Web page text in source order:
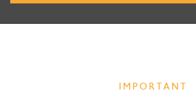
IMPORTANT